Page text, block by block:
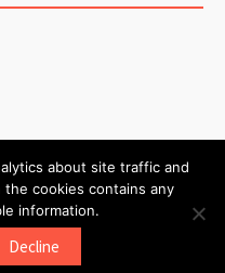
about site traffic and
cookies contains any
information.
Decline